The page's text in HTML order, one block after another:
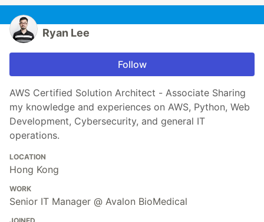
Ryan Lee
Follow
AWS Certified Solution Architect - Associate Sharing
my knowledge and experiences on AWS, Python, Web
Development, Cybersecurity, and general IT
operations.
LOCATION
Hong Kong
WORK
Senior IT Manager @ Avalon BioMedical